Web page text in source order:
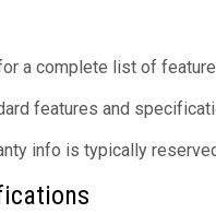
a complete list of
features and
info is typically